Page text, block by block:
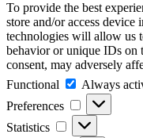
To provide the best
store and/or access
technologies will allow us
behavior or unique IDs on
consent, may adversely
Functional
Functional
Always
Preferences
Preferences
Statistics Statistics